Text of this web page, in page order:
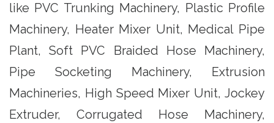
like PVC Trunking Machinery, Plastic Profile
Machinery, Heater Mixer Unit, Medical Pipe
Plant, Soft PVC Braided Hose Machinery,
Pipe Socketing Machinery, Extrusion
Machineries, High Speed Mixer Unit, Jockey
Extruder, Corrugated Hose Machinery,